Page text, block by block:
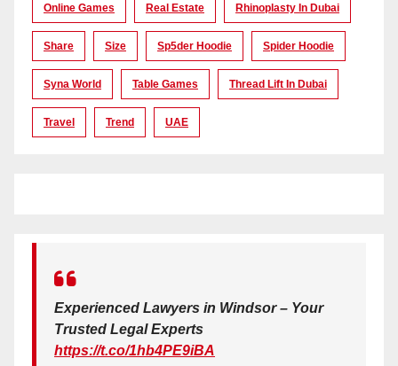
Online Games Real Estate Rhinoplasty In Dubai
Share Size Sp5der Hoodie Spider Hoodie
Syna World Table Games Thread Lift In Dubai
Travel Trend UAE
Experienced Lawyers in Windsor – Your
Trusted Legal Experts
https://t.co/1hb4PE9iBA